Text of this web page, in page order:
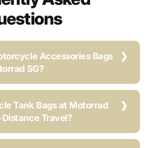
Accessories Bags
SG?
Tank Bags at Motorrad
Travel?